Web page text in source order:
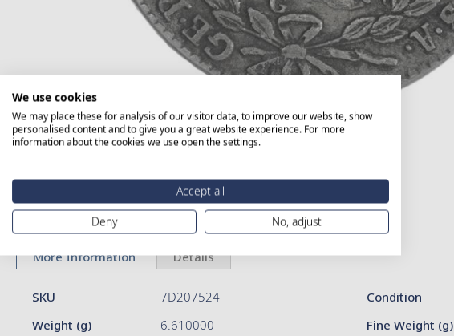
to
beginning
of
the
gallery
More Information
More
SKU 7D207524 Condition
Weight (g)
6.610000 Fine Weight (g)
Details
We use cookies
We may place these for analysis of our visitor data, to improve our website, show
personalised content and to give you a great website experience. For more
information about the cookies we use open the settings.
Accept all
Deny
No, adjust